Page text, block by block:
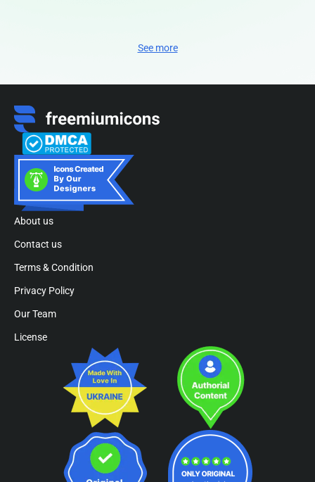
See more
About us
Contact us
Terms & Condition
Privacy Policy
Our Team
License